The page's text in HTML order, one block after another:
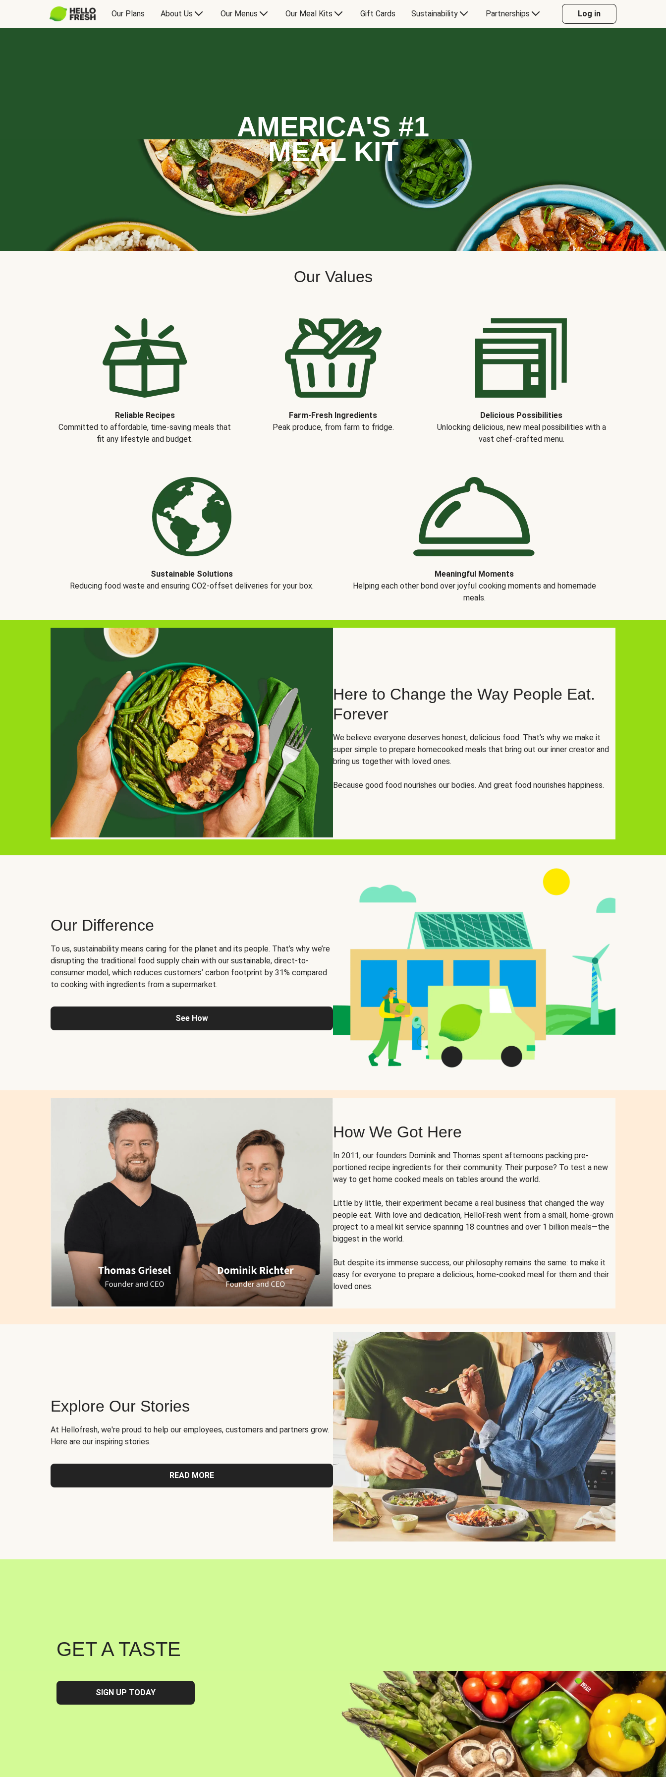
Our Plans About Us Our Menus Our Meal Kits Gift Cards Sustainability Partnerships Log in
AMERICA'S #1
MEAL KIT
Our Values
Reliable Recipes
Committed to affordable, time-saving meals that
fit any lifestyle and budget.
Farm-Fresh Ingredients
Peak produce, from farm to fridge.
Delicious Possibilities
Unlocking delicious, new meal possibilities with a
vast chef-crafted menu.
Sustainable Solutions
Reducing food waste and ensuring CO2-offset deliveries for your box.
Meaningful Moments
Helping each other bond over joyful cooking moments and homemade
meals.
Here to Change the Way People Eat.
Forever
We believe everyone deserves honest, delicious food. That’s why we make it
super simple to prepare homecooked meals that bring out our inner creator and
bring us together with loved ones.
Because good food nourishes our bodies. And great food nourishes happiness.
Our Difference
To us, sustainability means caring for the planet and its people. That’s why we’re
disrupting the traditional food supply chain with our sustainable, direct-to-
consumer model, which reduces customers’ carbon footprint by 31% compared
to cooking with ingredients from a supermarket.
See How
How We Got Here
In 2011, our founders Dominik and Thomas spent afternoons packing pre-
portioned recipe ingredients for their community. Their purpose? To test a new
way to get home cooked meals on tables around the world.
Little by little, their experiment became a real business that changed the way
people eat. With love and dedication, HelloFresh went from a small, home-grown
project to a meal kit service spanning 18 countries and over 1 billion meals—the
biggest in the world.
But despite its immense success, our philosophy remains the same: to make it
easy for everyone to prepare a delicious, home-cooked meal for them and their
loved ones.
Explore Our Stories
At Hellofresh, we're proud to help our employees, customers and partners grow.
Here are our inspiring stories.
READ MORE
GET A TASTE
SIGN UP TODAY